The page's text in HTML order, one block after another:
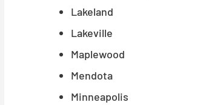
Lakeland
Lakeville
Maplewood
Mendota
Minneapolis